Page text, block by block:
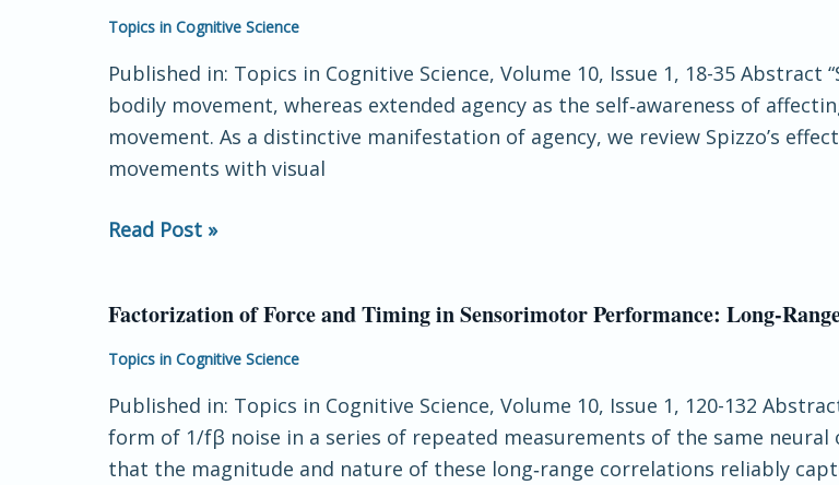
Topics in Cognitive Science
Published in: Topics in Cognitive Science, Volume 10, Issue 1, 18-35 Abstract
bodily movement, whereas extended agency as the self‐awareness of
movement. As a distinctive manifestation of agency, we review Spizzo’s
movements with visual
Adult
Finger
Tapping
to
Fetal
Heart
Retracing
of
Coordination
in
Constituting
Agency
Read Post »
Factorization of Force and Timing in Sensorimotor Performance:
Topics in Cognitive Science
Published in: Topics in Cognitive Science, Volume 10, Issue 1, 120-132
form of 1/fβ noise in a series of repeated measurements of the same
that the magnitude and nature of these long‐range correlations reliably
Factorization
of
Force
and
Timing
in